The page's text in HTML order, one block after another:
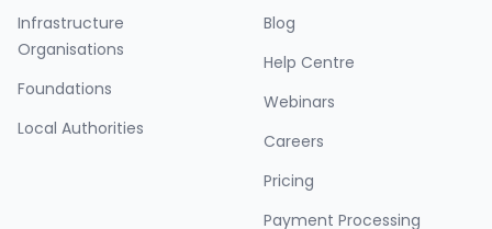
Infrastructure
Organisations
Foundations
Local Authorities
Blog
Help Centre
Webinars
Careers
Pricing
Payment Processing